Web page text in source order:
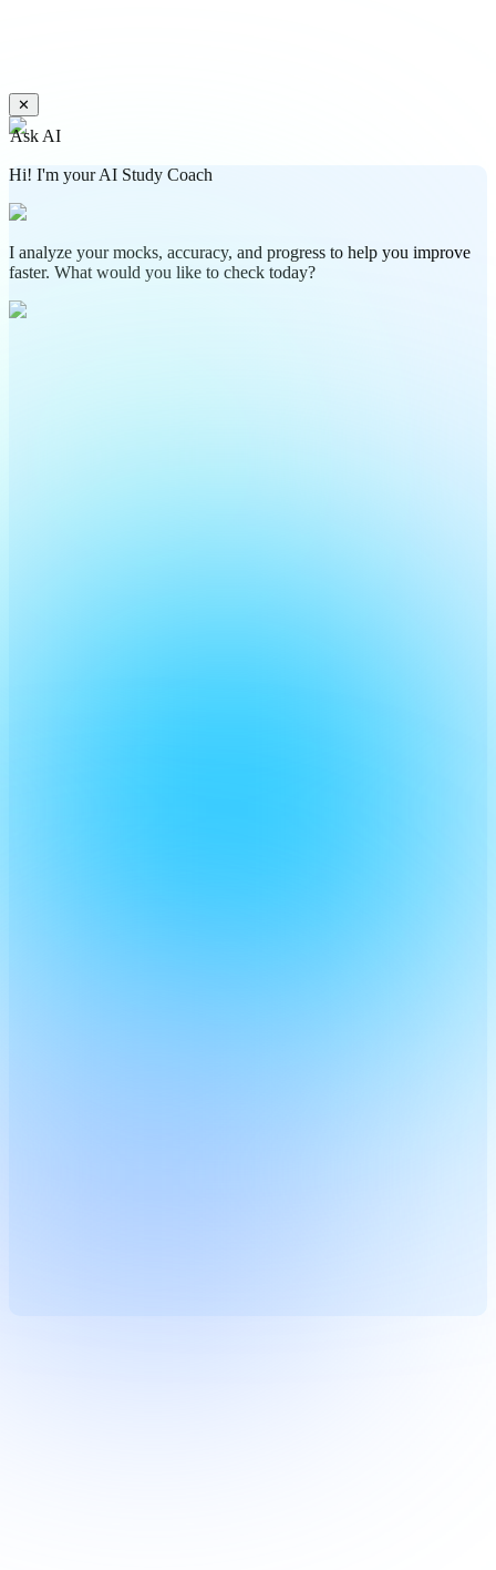
✕
Ask AI
Hi! I'm your AI Study Coach
I analyze your mocks, accuracy, and progress to help you improve
faster. What would you like to check today?